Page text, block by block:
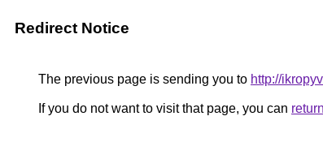
Redirect Notice
The previous page is sending you to http://
If you do not want to visit that page, you can